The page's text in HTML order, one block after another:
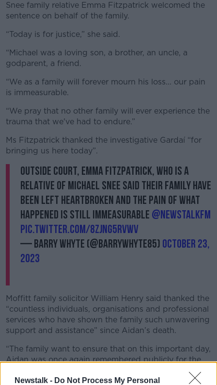
Newstalk - Do Not Process My Personal
Snee family relative Emma Fitzpatrick welcomed the
sentence on behalf of the family.
#AD
“Today is for justice,” she said.
“Michael was a loving son, a brother, an uncle, a
godparent, a friend.
“We as a family will forever mourn his loss... our pain
is immeasurable.
“We pray that no other family will ever experience the
trauma that we've had to endure.”
Ms Fitzpatrick thanked the investigative Gardaí “for
bringing us here today”.
Outside court, Emma Fitzpatrick, who is a
relative of Michael Snee said their family have
been left heartbroken and the pain of what
happened is still immeasurable @NewstalkFM
pic.twitter.com/8zJnG5Rvwv
— Barry Whyte (@BarryWhyte85) October 23,
2023
Moffitt family solicitor William Henry said thanked the
“countless individuals, organisations and professional
services who have shown the family such unwavering
support and assistance” since Aidan’s death.
“The family want to ensure that on this important day,
Aidan was once again remembered publicly for the
great person that he was, not for the events of the
tragically ended his life,” he said.